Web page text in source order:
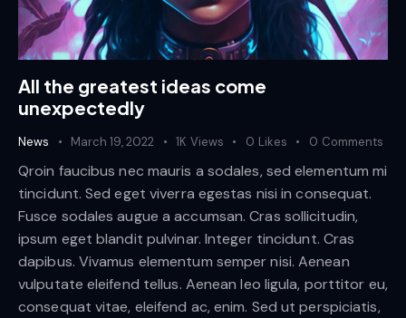
All the greatest ideas come
unexpectedly
News March 19, 2022 1K Views 0 Likes 0 Comments
Qroin faucibus nec mauris a sodales, sed elementum mi
tincidunt. Sed eget viverra egestas nisi in consequat.
Fusce sodales augue a accumsan. Cras sollicitudin,
ipsum eget blandit pulvinar. Integer tincidunt. Cras
dapibus. Vivamus elementum semper nisi. Aenean
vulputate eleifend tellus. Aenean leo ligula, porttitor eu,
consequat vitae, eleifend ac, enim. Sed ut perspiciatis,